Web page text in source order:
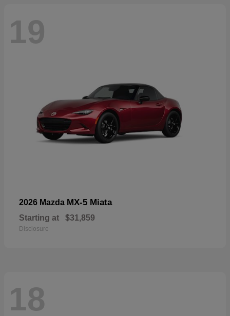
19
2026 Mazda MX-5 Miata
Starting at $31,859
Disclosure
18